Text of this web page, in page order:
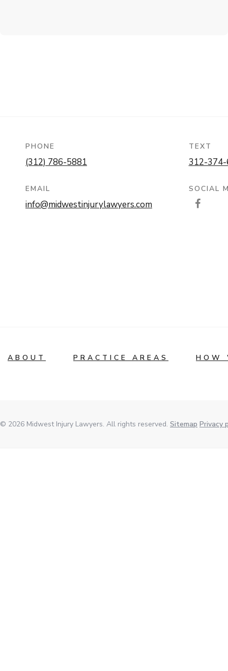
PHONE
(312) 786-5881
EMAIL
info@midwestinjurylawyers.com
TEXT
312-
SOCIAL
ABOUT PRACTICE AREAS HOW
© 2026 Midwest Injury Lawyers. All rights reserved. Sitemap Privacy